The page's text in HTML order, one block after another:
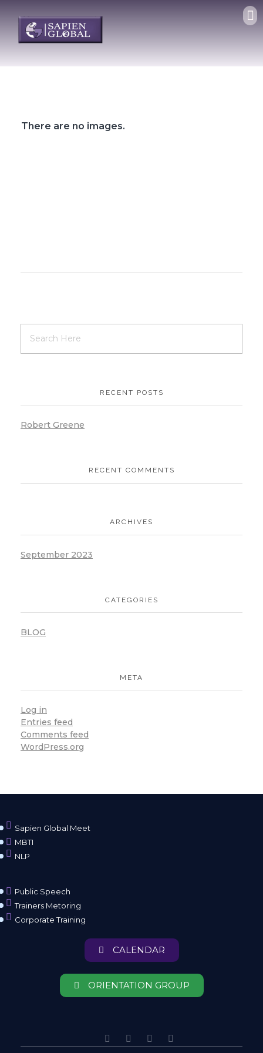
There are no images.
RECENT POSTS
Robert Greene
RECENT COMMENTS
ARCHIVES
September 2023
CATEGORIES
BLOG
META
Log in
Entries feed
Comments feed
WordPress.org
Sapien Global Meet
MBTI
NLP
Public Speech
Trainers Metoring
Corporate Training
CALENDAR
ORIENTATION GROUP